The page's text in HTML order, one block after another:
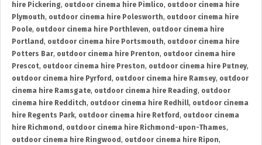
hire Pickering, outdoor cinema hire Pimlico, outdoor cinema hire
Plymouth, outdoor cinema hire Polesworth, outdoor cinema hire
Poole, outdoor cinema hire Porthleven, outdoor cinema hire
Portland , outdoor cinema hire Portsmouth, outdoor cinema hire
Potters Bar, outdoor cinema hire Prenton, outdoor cinema hire
Prescot, outdoor cinema hire Preston, outdoor cinema hire Putney,
outdoor cinema hire Pyrford , outdoor cinema hire Ramsey, outdoor
cinema hire Ramsgate, outdoor cinema hire Reading, outdoor
cinema hire Redditch, outdoor cinema hire Redhill, outdoor cinema
hire Regents Park, outdoor cinema hire Retford , outdoor cinema
hire Richmond , outdoor cinema hire Richmond-upon-Thames,
outdoor cinema hire Ringwood , outdoor cinema hire Ripon,